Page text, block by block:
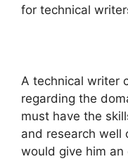
for technical
A technical writer
regarding the
must have the
and research well
would give him